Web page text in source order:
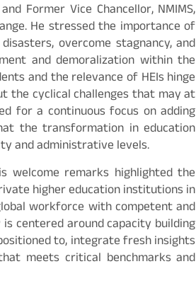
Former Vice Chancellor, NMIMS,
He stressed the importance of
overcome stagnancy, and
and demoralization within the
and the relevance of HEIs hinge
the cyclical challenges that may at
for a continuous focus on adding
the transformation in education
and administrative levels.
welcome remarks highlighted the
higher education institutions in
workforce with competent and
centered around capacity building
to, integrate fresh insights
meets critical benchmarks and